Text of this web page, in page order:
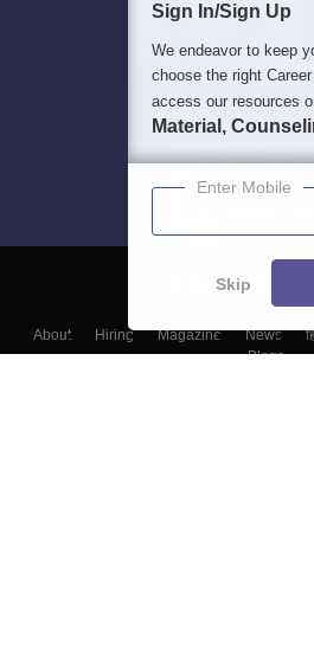
About Hiring Magazine News
Blogs
Sign In/Sign Up
We endeavor to keep
choose the right
access our resources
Material,
Enter Mobile
Skip